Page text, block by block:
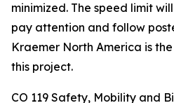
minimized. The speed limit
pay attention and follow
Kraemer North America is
this project.
CO 119 Safety, Mobility and